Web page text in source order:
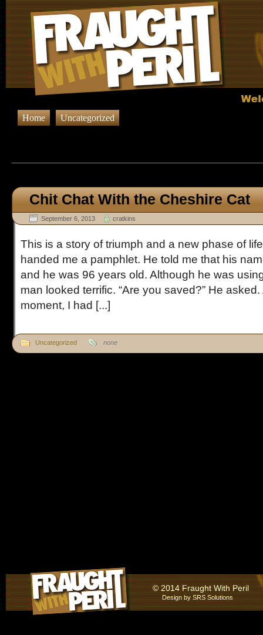
Home Uncategorized
Chit Chat With the Cheshire Cat
September 6, 2013 cratkins
This is a story of triumph and a new phase of
handed me a pamphlet. He told me that his
and he was 96 years old. Although he was
man looked terrific. “Are you saved?” He
moment, I had [...]
Uncategorized none
© 2014 Fraught With Peril
Design bySRS Solutions